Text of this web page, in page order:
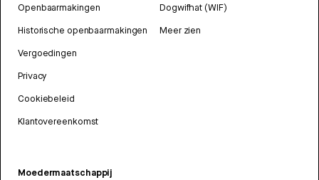
Openbaarmakingen
Historische openbaarmakingen
Vergoedingen
Privacy
Cookiebeleid
Klantovereenkomst
Dogwifhat (WIF)
Meer zien
Moedermaatschappij